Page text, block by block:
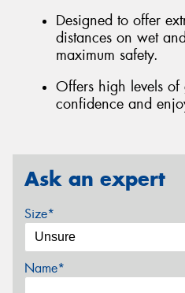
Designed to offer
distances on wet
maximum safety.
Offers high levels
confidence and
Ask an expert
Size*
Name*